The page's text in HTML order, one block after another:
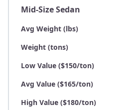
Mid-Size Sedan
Avg Weight (lbs)
Weight (tons)
Low Value ($150/ton)
Avg Value ($165/ton)
High Value ($180/ton)